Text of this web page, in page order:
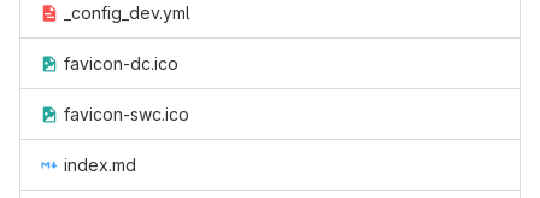
_config_dev.yml
favicon-dc.ico
favicon-swc.ico
index.md